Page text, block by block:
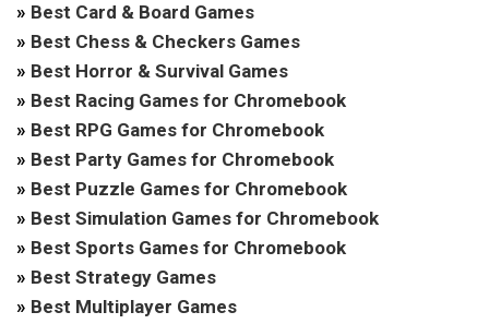
» Best Card & Board Games
» Best Chess & Checkers Games
» Best Horror & Survival Games
» Best Racing Games for Chromebook
» Best RPG Games for Chromebook
» Best Party Games for Chromebook
» Best Puzzle Games for Chromebook
» Best Simulation Games for Chromebook
» Best Sports Games for Chromebook
» Best Strategy Games
» Best Multiplayer Games